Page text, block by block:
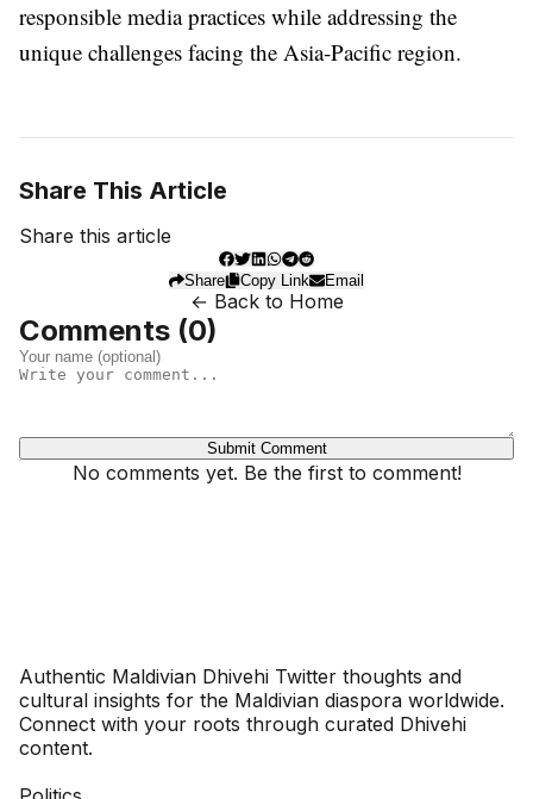
responsible media practices while addressing the
unique challenges facing the Asia-Pacific region.
Share This Article
Share this article
Share Copy Link Email
← Back to Home
Comments (0)
Submit Comment
No comments yet. Be the first to comment!
Authentic Maldivian Dhivehi Twitter thoughts and
cultural insights for the Maldivian diaspora worldwide.
Connect with your roots through curated Dhivehi
content.